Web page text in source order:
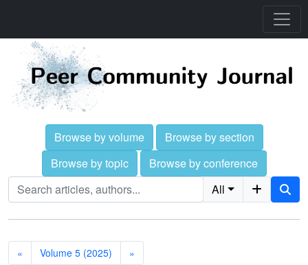
Browse by volume
Browse by section
Browse by topic
Browse by conference
All
« Volume 5 (2025) »